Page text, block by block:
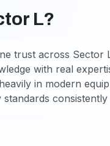
L?
trust across Sector
with real
in modern
consistently